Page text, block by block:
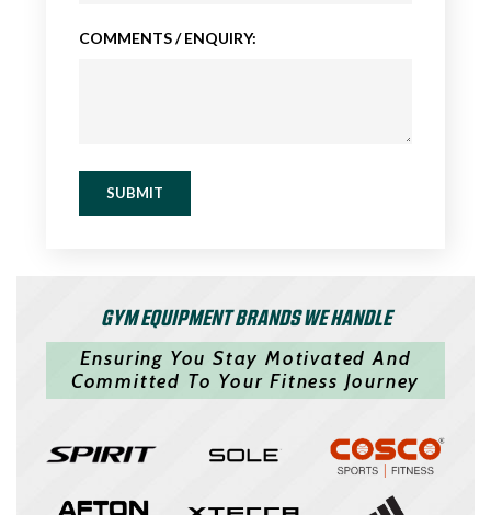
COMMENTS / ENQUIRY:
SUBMIT
GYM EQUIPMENT BRANDS WE HANDLE
Ensuring You Stay Motivated And
Committed To Your Fitness Journey